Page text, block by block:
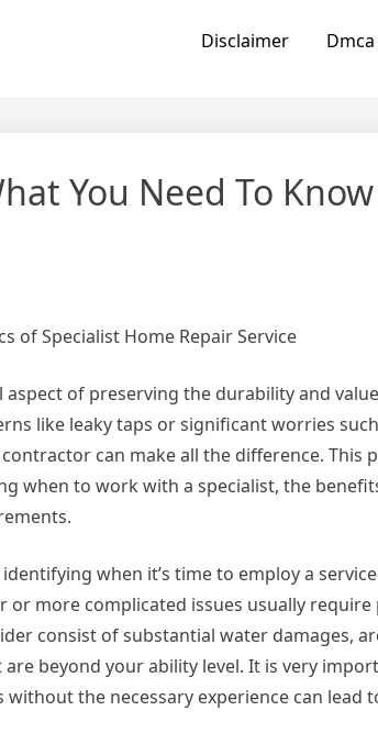
Disclaimer
You Need To
of Specialist Home Repair Service
of preserving the durability and
like leaky taps or significant worries
can make all the difference. This
when to work with a specialist, the
when it’s time to employ a
more complicated issues usually
consist of substantial water damages,
beyond your ability level. It is very
the necessary experience can lead